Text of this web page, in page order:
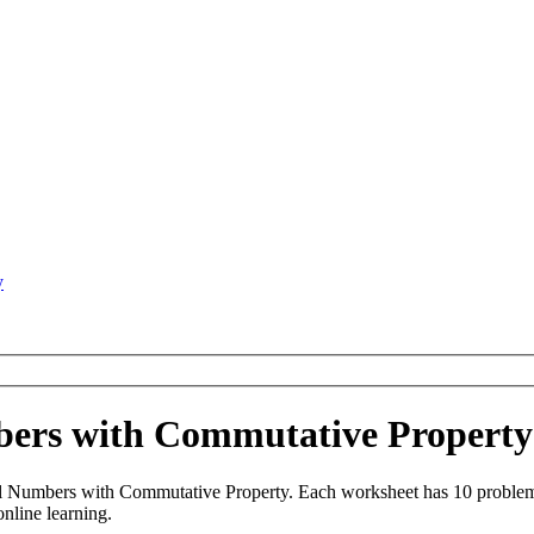
with Commutative
with Commutative Property. Each worksheet has 10
learning.